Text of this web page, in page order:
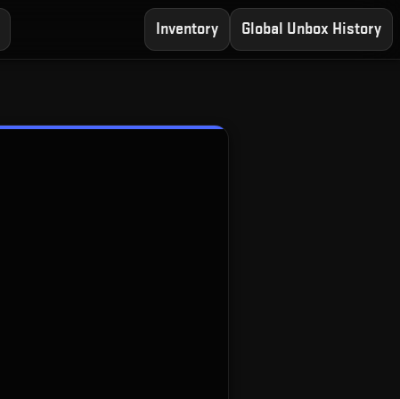
Inventory Global Unbox History